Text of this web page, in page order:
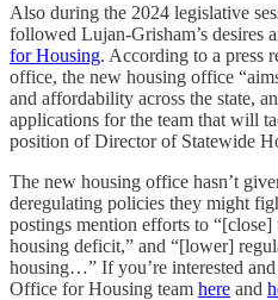
Also during the 2024 legislative
followed Lujan-Grisham’s desires
for Housing. According to a press
office, the new housing office
and affordability across the state,
applications for the team that will
position of Director of Statewide
The new housing office hasn’t
deregulating policies they might
postings mention efforts to
housing deficit,” and “[lower]
housing…” If you’re interested
Office for Housing team here and